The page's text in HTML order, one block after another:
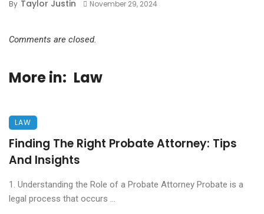
By Taylor Justin November 29, 2024
Comments are closed.
More in: Law
LAW
Finding The Right Probate Attorney: Tips
And Insights
1. Understanding the Role of a Probate Attorney Probate is a
legal process that occurs ...